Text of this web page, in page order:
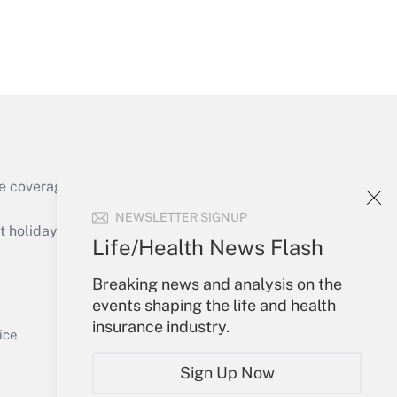
NEWSLETTER SIGNUP
Life/Health News Flash
Breaking news and analysis on the
events shaping the life and health
insurance industry.
Sign Up Now
Get Answer
of the products, services and
or send an email to
Your Account
Sign In
Create Account
My Newsletters